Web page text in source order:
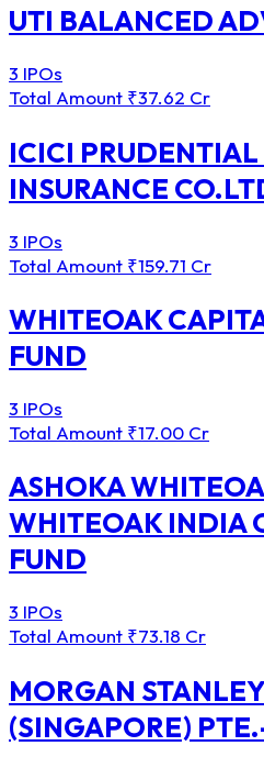
UTI BALANCED
3 IPOs
Total Amount ₹37.62 Cr
ICICI PRUDENTIAL
INSURANCE
3 IPOs
Total Amount ₹159.71 Cr
WHITEOAK
FUND
3 IPOs
Total Amount ₹17.00 Cr
ASHOKA
WHITEOAK INDIA
FUND
3 IPOs
Total Amount ₹73.18 Cr
MORGAN
(SINGAPORE)